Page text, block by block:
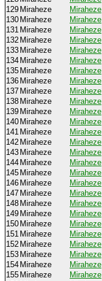
129 Miraheze Miraheze
130 Miraheze Miraheze
131 Miraheze Miraheze
132 Miraheze Miraheze
133 Miraheze Miraheze
134 Miraheze Miraheze
135 Miraheze Miraheze
136 Miraheze Miraheze
137 Miraheze Miraheze
138 Miraheze Miraheze
139 Miraheze Miraheze
140 Miraheze Miraheze
141 Miraheze Miraheze
142 Miraheze Miraheze
143 Miraheze Miraheze
144 Miraheze Miraheze
145 Miraheze Miraheze
146 Miraheze Miraheze
147 Miraheze Miraheze
148 Miraheze Miraheze
149 Miraheze Miraheze
150 Miraheze Miraheze
151 Miraheze Miraheze
152 Miraheze Miraheze
153 Miraheze Miraheze
154 Miraheze Miraheze
155 Miraheze Miraheze